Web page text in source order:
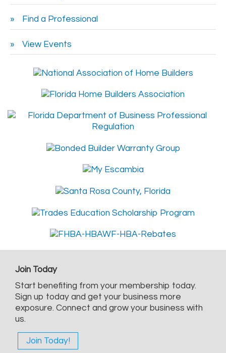
Find a Professional
View Events
Join Today
Start benefiting from your membership today.
Sign up today and get your business more
exposure. Connect and grow your business with
us.
Join Today!